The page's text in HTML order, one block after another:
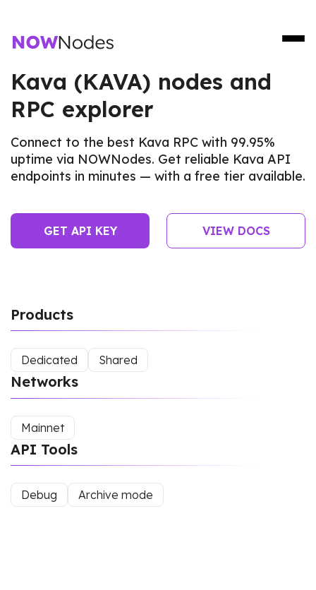
Kava (KAVA) nodes and
RPC explorer
Connect to the best Kava RPC with 99.95%
uptime via NOWNodes. Get reliable Kava API
endpoints in minutes — with a free tier available.
GET API KEY VIEW DOCS
Products
Dedicated Shared
Networks
Mainnet
API Tools
Debug Archive mode